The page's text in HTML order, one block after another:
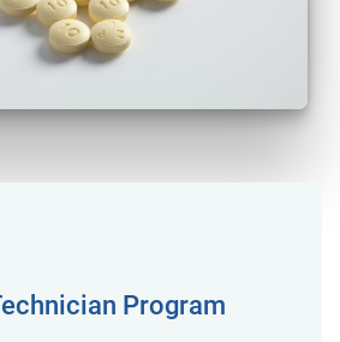
Program